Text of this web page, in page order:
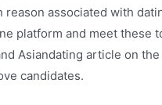
reason associated with
platform and meet these
Asiandating article on
candidates.